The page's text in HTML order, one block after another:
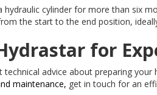
hydraulic cylinder for more than six
the start to the end position,
for
technical advice about preparing
maintenance, get in touch for an